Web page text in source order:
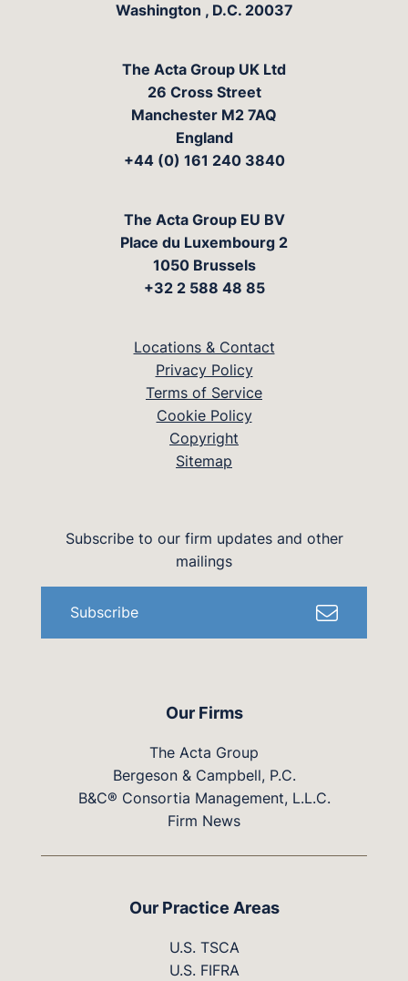
Washington , D.C. 20037
The Acta Group UK Ltd
26 Cross Street
Manchester M2 7AQ
England
+44 (0) 161 240 3840
The Acta Group EU BV
Place du Luxembourg 2
1050 Brussels
+32 2 588 48 85
Locations & Contact
Privacy Policy
Terms of Service
Cookie Policy
Copyright
Sitemap
Our Firms
The Acta Group
Bergeson & Campbell, P.C.
B&C® Consortia Management, L.L.C.
Firm News
Subscribe to our firm updates and other
mailings
Subscribe
Our Practice Areas
U.S. TSCA
U.S. FIFRA